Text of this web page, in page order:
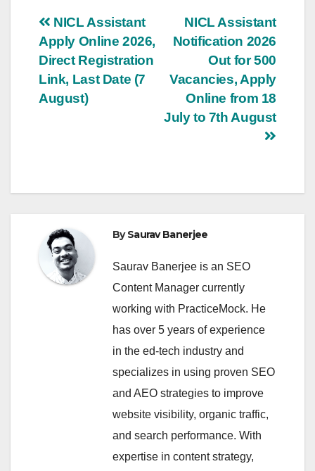
Post
navigation
NICL Assistant
Notification 2026
Out for 500
Vacancies, Apply
Online from 18
July to 7th August
NICL Assistant
Apply Online 2026,
Direct Registration
Link, Last Date (7
August)
BySaurav Banerjee
Saurav Banerjee is an SEO
Content Manager currently
working with PracticeMock. He
has over 5 years of experience
in the ed-tech industry and
specializes in using proven SEO
and AEO strategies to improve
website visibility, organic traffic,
and search performance. With
expertise in content strategy,